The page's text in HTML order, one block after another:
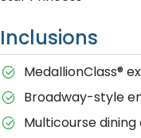
Inclusions
MedallionClass®
Broadway-style
Multicourse